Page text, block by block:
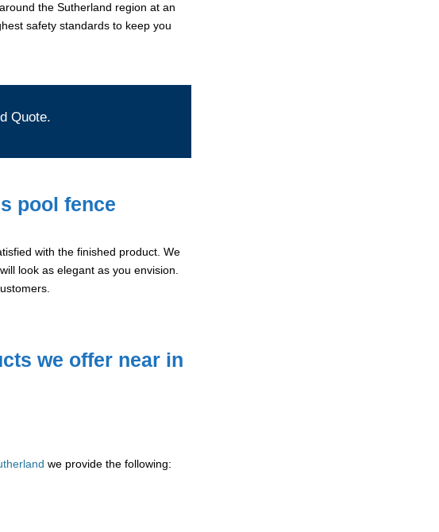
the Sutherland region at an
safety standards to keep you
Quote.
pool fence
with the finished product. We
look as elegant as you envision.
we offer near in
we provide the following: